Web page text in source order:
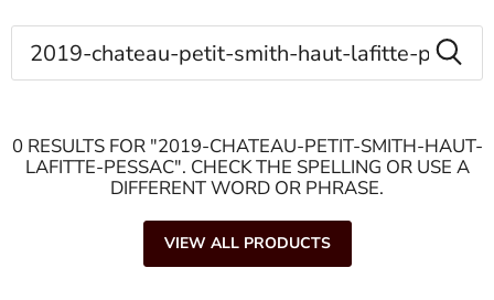
SEARCH
0 RESULTS FOR "2019-CHATEAU-PETIT-SMITH-HAUT-
LAFITTE-PESSAC". CHECK THE SPELLING OR USE A
DIFFERENT WORD OR PHRASE.
VIEW ALL PRODUCTS